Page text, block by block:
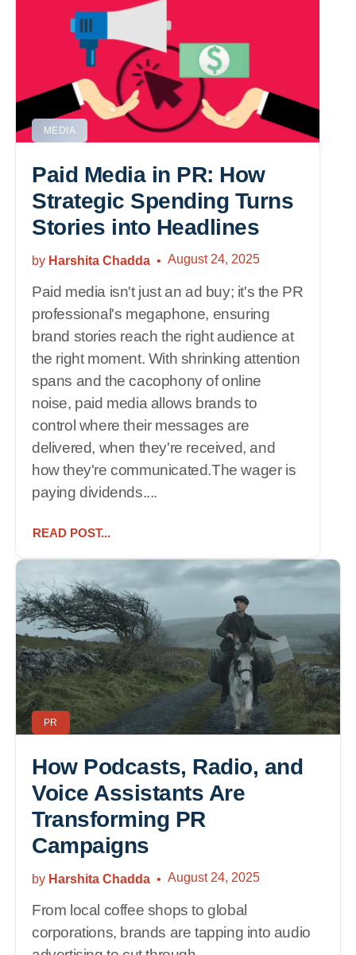
MEDIA
Paid Media in PR: How
Strategic Spending Turns
Stories into Headlines
by Harshita Chadda August 24, 2025
Paid media isn't just an ad buy; it's the PR
professional's megaphone, ensuring
brand stories reach the right audience at
the right moment. With shrinking attention
spans and the cacophony of online
noise, paid media allows brands to
control where their messages are
delivered, when they're received, and
how they're communicated.The wager is
paying dividends....
READ POST...
PR
How Podcasts, Radio, and
Voice Assistants Are
Transforming PR
Campaigns
by Harshita Chadda August 24, 2025
From local coffee shops to global
corporations, brands are tapping into audio